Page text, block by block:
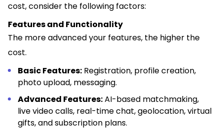
cost, consider the following factors:
Features and Functionality
The more advanced your features, the higher the
cost.
Basic Features: Registration, profile creation,
photo upload, messaging.
Advanced Features:AI-based matchmaking,
live video calls, real-time chat, geolocation, virtual
gifts, and subscription plans.